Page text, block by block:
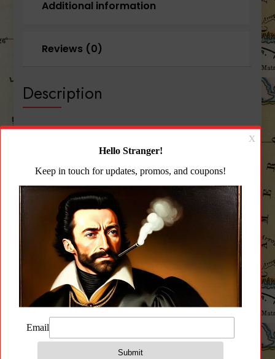
Additional information
Reviews (0)
Description
Blue Force Gear PLATEminus™ 4 Large Size
The PLATEminus combines the advanced
technology and superior design to bring you a
full featured plate carrier that can be worn
slick and light or fully kitted out.
The PLATEminus is a light weight plate carrier
that is perfectly suited as a low profile carrier
or a fully loaded MOLLE compatible plate
carrier. The carrier is built with ULTRAcomp® –
an extremely durable battle proven high
performance laminate that has been laser cut